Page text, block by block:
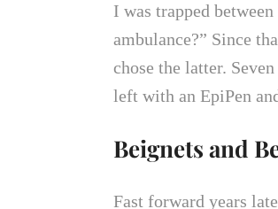
I was trapped
ambulance?” Since
chose the latter.
left with an EpiPen
Beignets and
Fast forward years